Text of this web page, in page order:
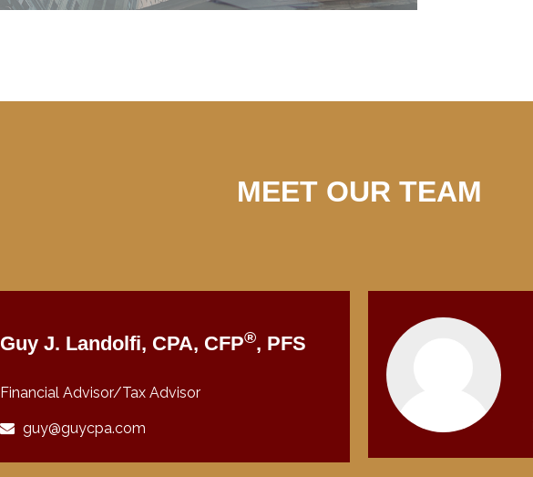
MEET OUR TEAM
Guy J. Landolfi, CPA, CFP®, PFS
Financial Advisor/Tax Advisor
guy@guycpa.com